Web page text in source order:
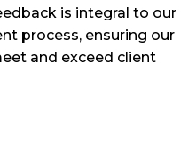
is integral to our
process, ensuring our
and exceed client